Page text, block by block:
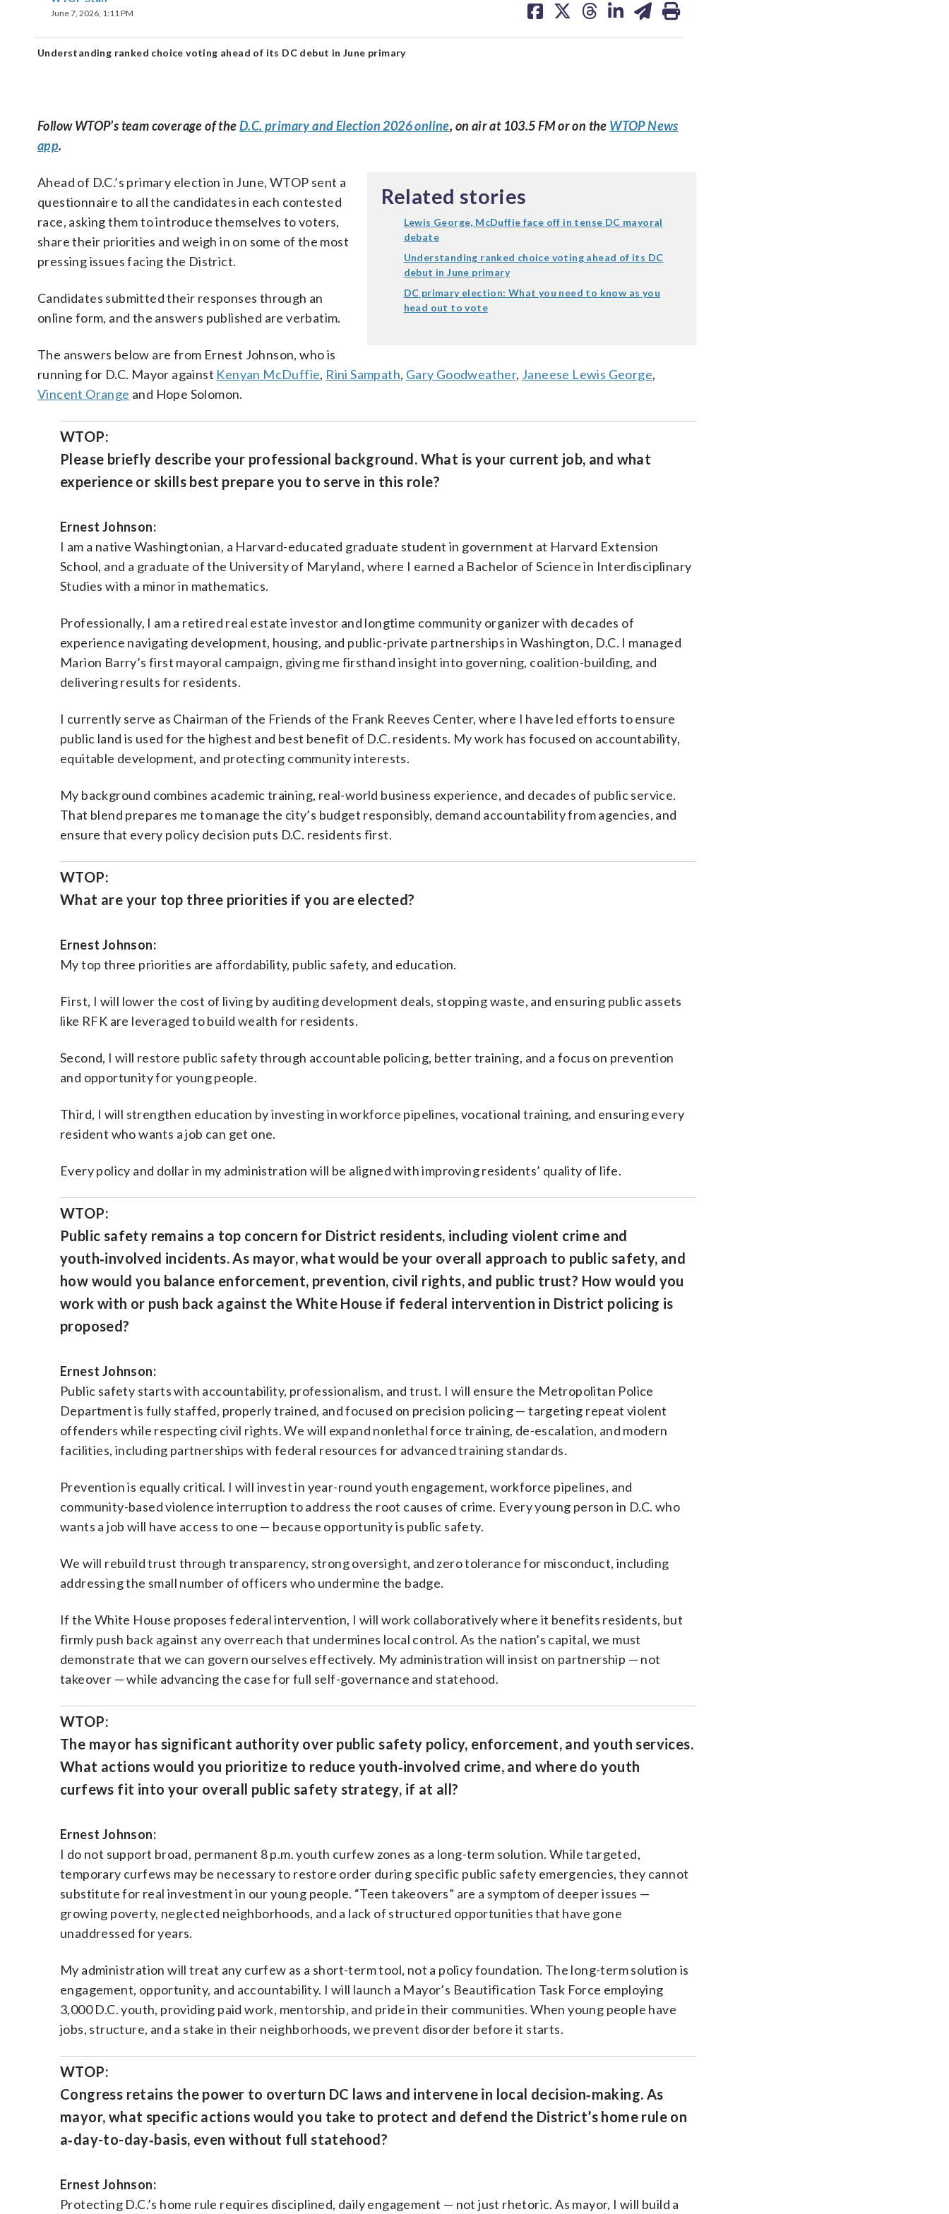
June 7, 2026, 1:11 PM
on on on on on
Understanding ranked choice voting ahead of its DC debut in June primary
Follow WTOP’s team coverage of theD.C. primary and Election 2026 online, on air at 103.5 FM or on the WTOP News
app.
Related stories
Lewis George, McDuffie face off in tense DC mayoral
debate
Understanding ranked choice voting ahead of its DC
debut in June primary
DC primary election: What you need to know as you
head out to vote
Ahead of D.C.’s primary election in June, WTOP sent a
questionnaire to all the candidates in each contested
race, asking them to introduce themselves to voters,
share their priorities and weigh in on some of the most
pressing issues facing the District.
Candidates submitted their responses through an
online form, and the answers published are verbatim.
The answers below are from Ernest Johnson, who is
running for D.C. Mayor against Kenyan McDuffie, Rini Sampath, Gary Goodweather, Janeese Lewis George,
Vincent Orange and Hope Solomon.
WTOP:
Please briefly describe your professional background. What is your current job, and what
experience or skills best prepare you to serve in this role?
Ernest Johnson:
I am a native Washingtonian, a Harvard-educated graduate student in government at Harvard Extension
School, and a graduate of the University of Maryland, where I earned a Bachelor of Science in Interdisciplinary
Studies with a minor in mathematics.
Professionally, I am a retired real estate investor and longtime community organizer with decades of
experience navigating development, housing, and public-private partnerships in Washington, D.C. I managed
Marion Barry’s first mayoral campaign, giving me firsthand insight into governing, coalition-building, and
delivering results for residents.
I currently serve as Chairman of the Friends of the Frank Reeves Center, where I have led efforts to ensure
public land is used for the highest and best benefit of D.C. residents. My work has focused on accountability,
equitable development, and protecting community interests.
My background combines academic training, real-world business experience, and decades of public service.
That blend prepares me to manage the city’s budget responsibly, demand accountability from agencies, and
ensure that every policy decision puts D.C. residents first.
WTOP:
What are your top three priorities if you are elected?
Ernest Johnson:
My top three priorities are affordability, public safety, and education.
First, I will lower the cost of living by auditing development deals, stopping waste, and ensuring public assets
like RFK are leveraged to build wealth for residents.
Second, I will restore public safety through accountable policing, better training, and a focus on prevention
and opportunity for young people.
Third, I will strengthen education by investing in workforce pipelines, vocational training, and ensuring every
resident who wants a job can get one.
Every policy and dollar in my administration will be aligned with improving residents’ quality of life.
WTOP:
Public safety remains a top concern for District residents, including violent crime and
youth‑involved incidents. As mayor, what would be your overall approach to public safety, and
how would you balance enforcement, prevention, civil rights, and public trust? How would you
work with or push back against the White House if federal intervention in District policing is
proposed?
Ernest Johnson:
Public safety starts with accountability, professionalism, and trust. I will ensure the Metropolitan Police
Department is fully staffed, properly trained, and focused on precision policing — targeting repeat violent
offenders while respecting civil rights. We will expand nonlethal force training, de-escalation, and modern
facilities, including partnerships with federal resources for advanced training standards.
Prevention is equally critical. I will invest in year-round youth engagement, workforce pipelines, and
community-based violence interruption to address the root causes of crime. Every young person in D.C. who
wants a job will have access to one — because opportunity is public safety.
We will rebuild trust through transparency, strong oversight, and zero tolerance for misconduct, including
addressing the small number of officers who undermine the badge.
If the White House proposes federal intervention, I will work collaboratively where it benefits residents, but
firmly push back against any overreach that undermines local control. As the nation’s capital, we must
demonstrate that we can govern ourselves effectively. My administration will insist on partnership — not
takeover — while advancing the case for full self-governance and statehood.
WTOP:
The mayor has significant authority over public safety policy, enforcement, and youth services.
What actions would you prioritize to reduce youth‑involved crime, and where do youth
curfews fit into your overall public safety strategy, if at all?
Ernest Johnson:
I do not support broad, permanent 8 p.m. youth curfew zones as a long-term solution. While targeted,
temporary curfews may be necessary to restore order during specific public safety emergencies, they cannot
substitute for real investment in our young people. “Teen takeovers” are a symptom of deeper issues —
growing poverty, neglected neighborhoods, and a lack of structured opportunities that have gone
unaddressed for years.
My administration will treat any curfew as a short-term tool, not a policy foundation. The long-term solution is
engagement, opportunity, and accountability. I will launch a Mayor’s Beautification Task Force employing
3,000 D.C. youth, providing paid work, mentorship, and pride in their communities. When young people have
jobs, structure, and a stake in their neighborhoods, we prevent disorder before it starts.
WTOP:
Congress retains the power to overturn DC laws and intervene in local decision‑making. As
mayor, what specific actions would you take to protect and defend the District’s home rule on
a‑day-to-day‑basis, even without full statehood?
Ernest Johnson:
Protecting D.C.’s home rule requires disciplined, daily engagement — not just rhetoric. As mayor, I will build a